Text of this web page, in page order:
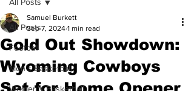
All Posts
Football
Men's Basketball
Women's Basketball
Gold Out Showdown:
Wyoming Cowboys
Samuel Burkett
Sep 7, 2024 1 min read